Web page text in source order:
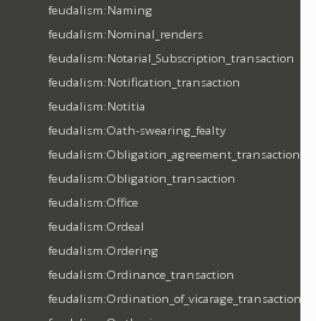
feudalism:Naming
feudalism:Nominal_renders
feudalism:Notarial_Subscription_transaction
feudalism:Notification_transaction
feudalism:Notitia
feudalism:Oath-swearing_fealty
feudalism:Obligation_agreement_transaction
feudalism:Obligation_transaction
feudalism:Office
feudalism:Ordeal
feudalism:Ordering
feudalism:Ordinance_transaction
feudalism:Ordination_of_vicarage_transaction